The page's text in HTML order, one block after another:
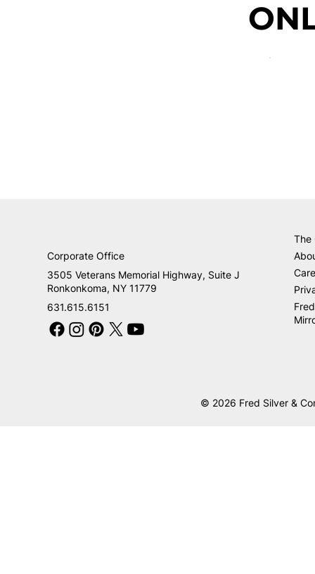
631.615.6151
3505 Veterans Memorial Highway, Suite J
Ronkonkoma, NY 11779
Corporate Office
The
© 2026 Fred Silver &